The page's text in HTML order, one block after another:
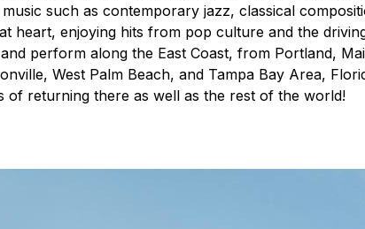
such as contemporary jazz, classical
heart, enjoying hits from pop culture and the
perform along the East Coast, from Portland,
West Palm Beach, and Tampa Bay Area,
of returning there as well as the rest of the world!